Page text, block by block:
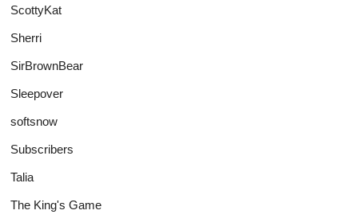
ScottyKat
Sherri
SirBrownBear
Sleepover
softsnow
Subscribers
Talia
The King's Game